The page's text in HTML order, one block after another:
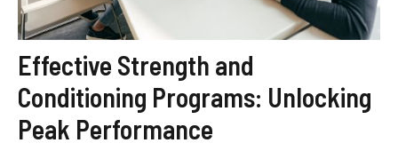
Effective Strength and
Conditioning Programs: Unlocking
Peak Performance